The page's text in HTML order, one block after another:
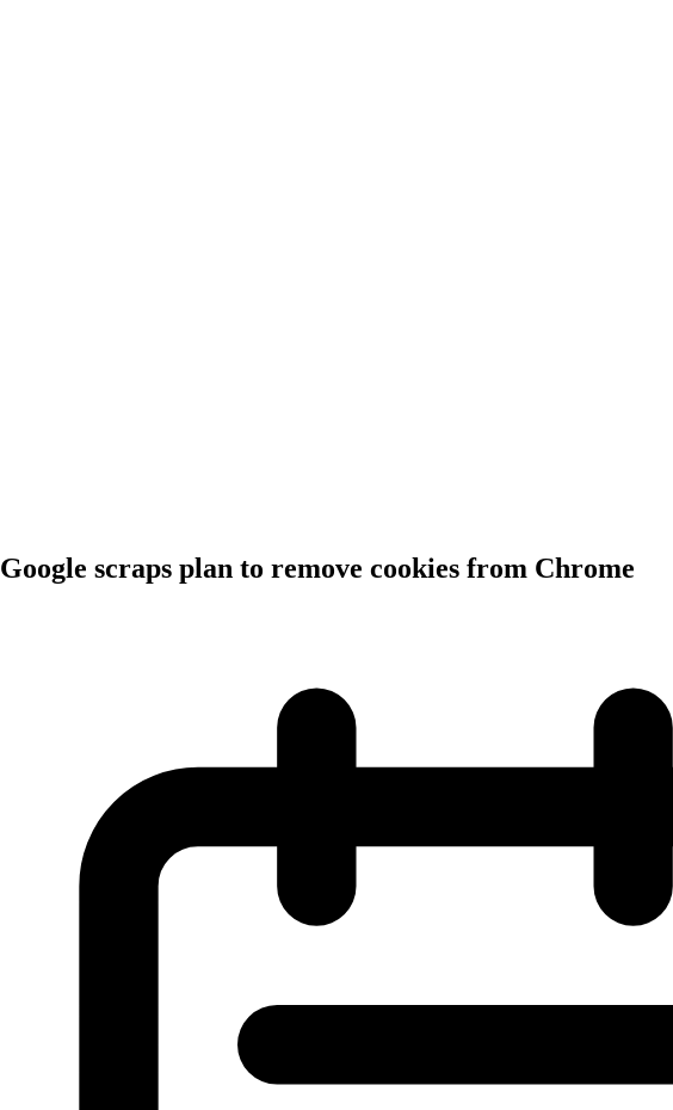
Google scraps plan to remove cookies from Chrome